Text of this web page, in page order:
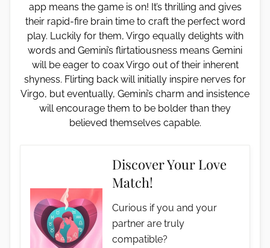
app means the game is on! It’s thrilling and gives
their rapid-fire brain time to craft the perfect word
play. Luckily for them, Virgo equally delights with
words and Gemini’s flirtatiousness means Gemini
will be eager to coax Virgo out of their inherent
shyness. Flirting back will initially inspire nerves for
Virgo, but eventually, Gemini’s charm and insistence
will encourage them to be bolder than they
believed themselves capable.
Discover Your Love
Match!
Curious if you and your
partner are truly
compatible?